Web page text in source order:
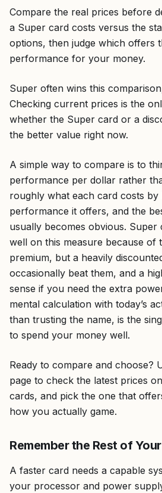
Compare the real prices before
a Super card costs versus the
options, then judge which offers
performance for your money.
Super often wins this
Checking current prices is the
whether the Super card or a
the better value right now.
A simple way to compare is to
performance per dollar rather
roughly what each card costs
performance it offers, and the
usually becomes obvious. Super
well on this measure because of
premium, but a heavily
occasionally beat them, and a
sense if you need the extra
mental calculation with today’s
than trusting the name, is the
to spend your money well.
Ready to compare and choose?
page to check the latest prices
cards, and pick the one that
how you actually game.
Remember the Rest of
A faster card needs a capable
your processor and power